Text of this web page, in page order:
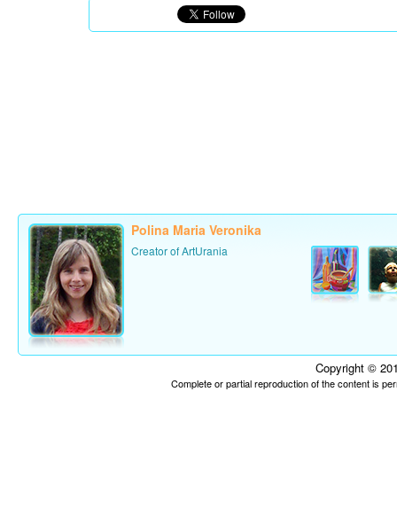
Polina Maria Veronika
Creator of ArtUrania
Copyright ©
Complete or partial reproduction of the content is